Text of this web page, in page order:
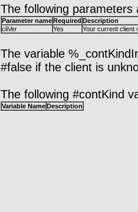
The following parameters
Parameter nameRequired Description
cliVer
Yes Your current client
The variable
#false if the client is
The following #contKind
Variable NameDescription